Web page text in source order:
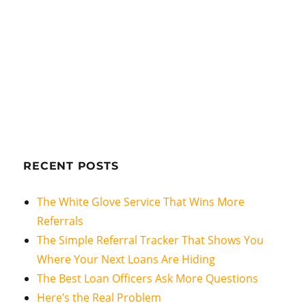
RECENT POSTS
The White Glove Service That Wins More
Referrals
The Simple Referral Tracker That Shows You
Where Your Next Loans Are Hiding
The Best Loan Officers Ask More Questions
Here’s the Real Problem